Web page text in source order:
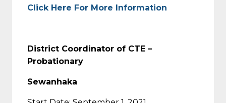
Click Here For More Information
District Coordinator of CTE –
Probationary
Sewanhaka